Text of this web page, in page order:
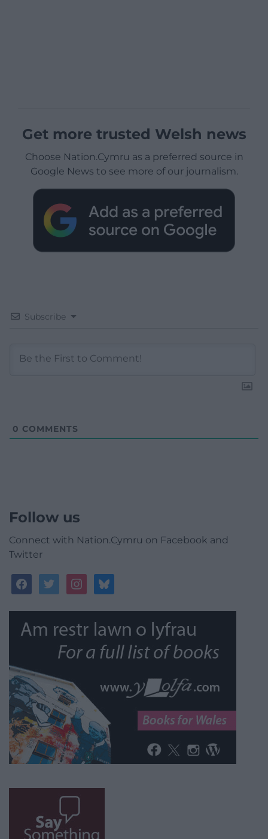
Get more trusted Welsh news
Choose Nation.Cymru as a preferred source in
Google News to see more of our journalism.
Subscribe
0 COMMENTS
Follow us
Connect with Nation.Cymru on Facebook and
Twitter
facebooktwitterinstagrambluesky